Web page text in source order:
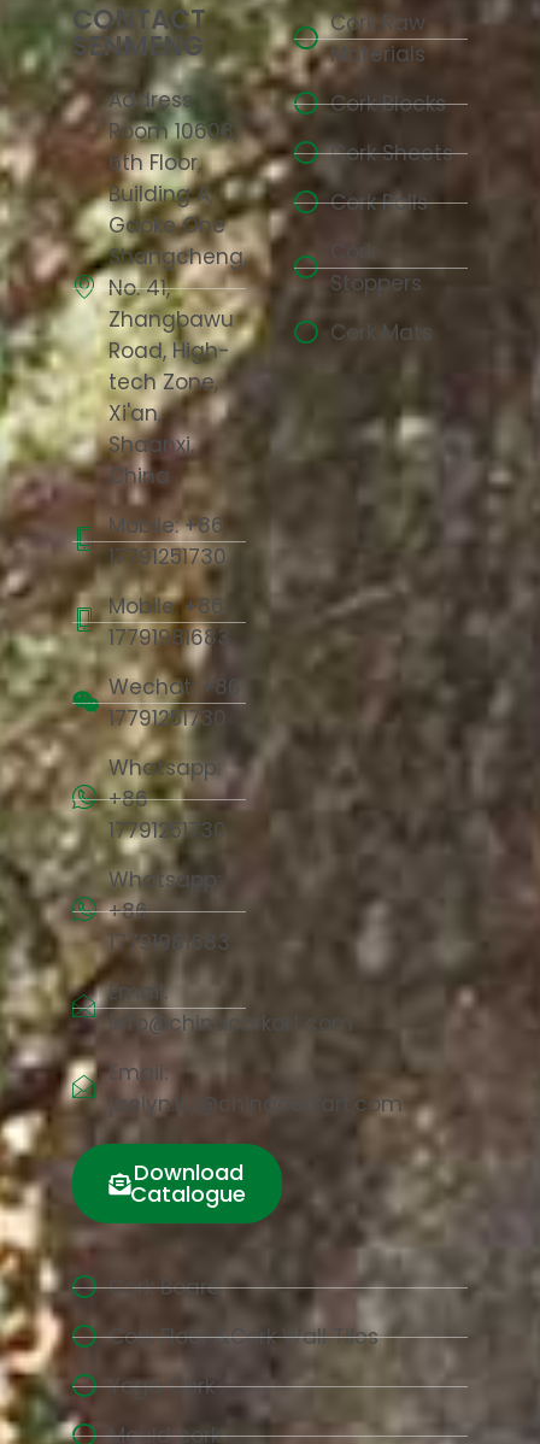
CONTACT
SENMENG
Address:
Room 10608,
6th Floor,
Building A,
Gaoke One
Shangcheng,
No. 41,
Zhangbawu
Road, High-
tech Zone,
Xi'an,
Shaanxi,
China
Mobile: +86
17791251730
Mobile: +86
17791981683
Wechat: +86
17791251730
Whatsapp:
+86
17791251730
Whatsapp:
+86
17791981683
Email:
info@chinacorkart.com
Email:
jaelyn.liu@chinacorkart.com
Download
Catalogue
Cork Raw
Materials
Cork Blocks
Cork Sheets
Cork Rolls
Cork
Stoppers
Cork Mats
Cork Board
Cork Floor &Cork Wall Tiles
Yoga Cork
Mould cork